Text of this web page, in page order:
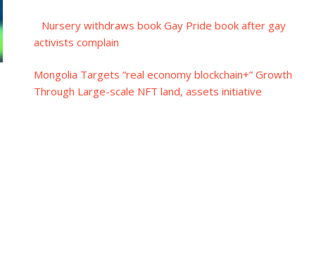
Nursery withdraws book Gay Pride book after gay
activists complain
Mongolia Targets “real economy blockchain+” Growth
Through Large-scale NFT land, assets initiative